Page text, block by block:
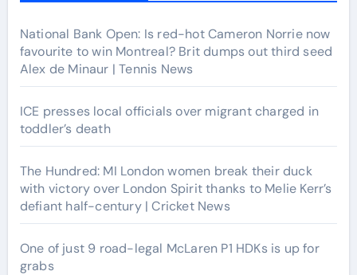
National Bank Open: Is red-hot Cameron Norrie now
favourite to win Montreal? Brit dumps out third seed
Alex de Minaur | Tennis News
ICE presses local officials over migrant charged in
toddler’s death
The Hundred: MI London women break their duck
with victory over London Spirit thanks to Melie Kerr’s
defiant half-century | Cricket News
One of just 9 road-legal McLaren P1 HDKs is up for
grabs